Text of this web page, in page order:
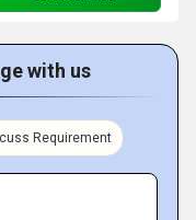
with us
Requirement